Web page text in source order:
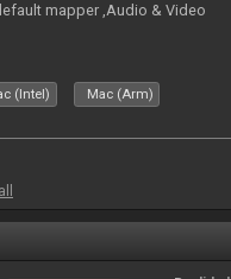
mapper ,Audio & Video
(Intel) Mac (Arm)